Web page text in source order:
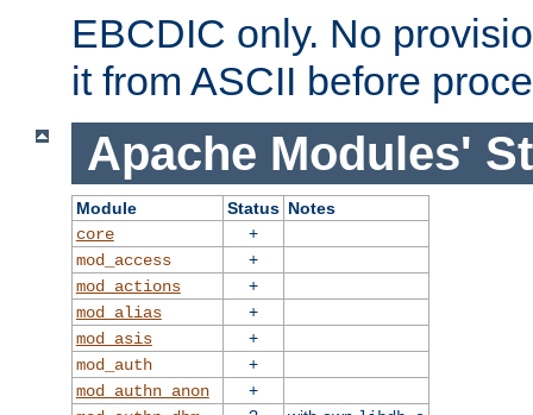
EBCDIC only. No
it from ASCII before
Apache Modules'
Module Status Notes
core
+
mod_access
+
mod_actions
+
mod_alias
+
mod_asis
+
mod_auth
+
mod_authn_anon
+